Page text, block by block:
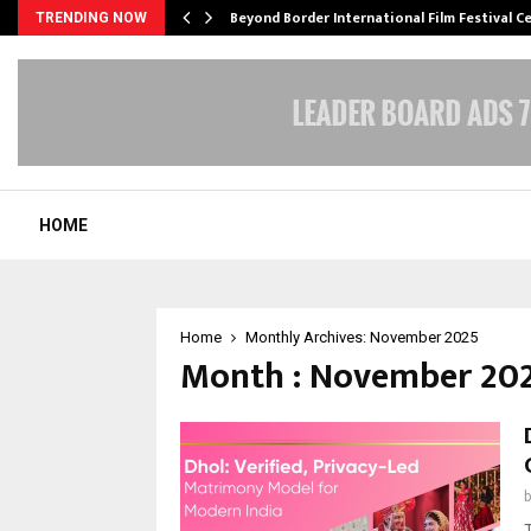
TRENDING NOW Beyond Border International Film Festival
HOME
Home Monthly Archives: November 2025
Month : November